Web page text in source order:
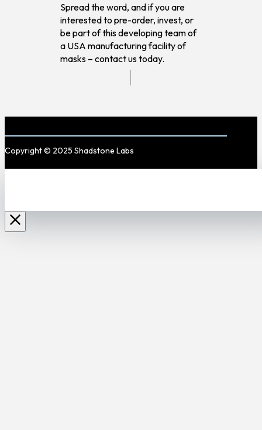
Spread the word, and if you are
interested to pre-order, invest, or
be part of this developing team of
a USA manufacturing facility of
masks – contact us today.
Copyright © 2025 Shadstone Labs